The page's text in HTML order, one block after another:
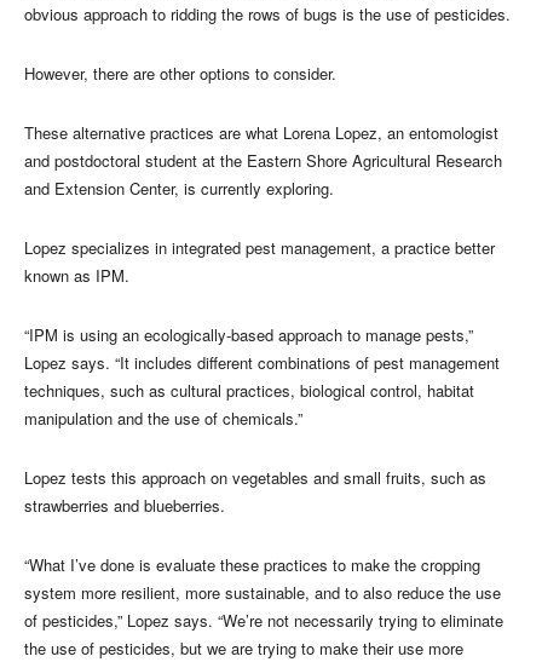
obvious approach to ridding the rows of bugs is the use of pesticides.
However, there are other options to consider.
These alternative practices are what Lorena Lopez, an entomologist
and postdoctoral student at the Eastern Shore Agricultural Research
and Extension Center, is currently exploring.
Lopez specializes in integrated pest management, a practice better
known as IPM.
“IPM is using an ecologically-based approach to manage pests,”
Lopez says. “It includes different combinations of pest management
techniques, such as cultural practices, biological control, habitat
manipulation and the use of chemicals.”
Lopez tests this approach on vegetables and small fruits, such as
strawberries and blueberries.
“What I’ve done is evaluate these practices to make the cropping
system more resilient, more sustainable, and to also reduce the use
of pesticides,” Lopez says. “We’re not necessarily trying to eliminate
the use of pesticides, but we are trying to make their use more